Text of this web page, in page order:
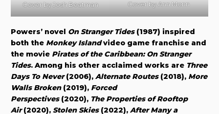
Cover byJosh Beatman Cover by Ann Monn
Powers’ novel On Stranger Tides (1987) inspired
both the Monkey Islandvideo game franchise and
the movie Pirates of the Caribbean: On Stranger
Tides. Among his other acclaimed works are Three
Days To Never(2006), Alternate Routes (2018), More
Walls Broken(2019), Forced
Perspectives(2020), The Properties of Rooftop
Air(2020),Stolen Skies(2022),After Many a